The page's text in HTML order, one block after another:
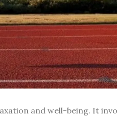
and well-being. It